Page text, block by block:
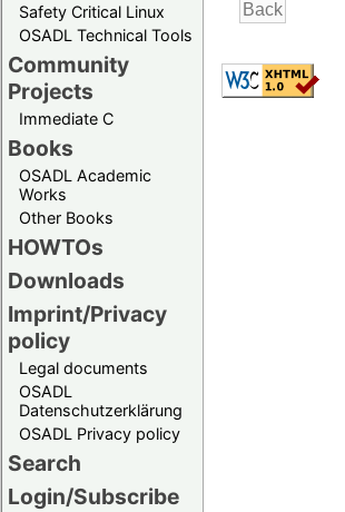
Safety Critical Linux
OSADL Technical Tools
Community
Projects
Immediate C
Books
OSADL Academic
Works
Other Books
HOWTOs
Downloads
Imprint/Privacy
policy
Legal documents
OSADL
Datenschutzerklärung
OSADL Privacy policy
Search
Login/Subscribe